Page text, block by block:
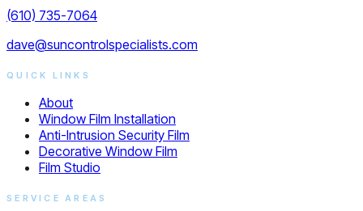
(610) 735-7064
dave@suncontrolspecialists.com
QUICK LINKS
About
Window Film Installation
Anti-Intrusion Security Film
Decorative Window Film
Film Studio
SERVICE AREAS